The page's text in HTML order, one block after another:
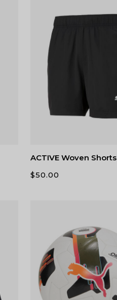
ACTIVE Woven Shorts
$50.00